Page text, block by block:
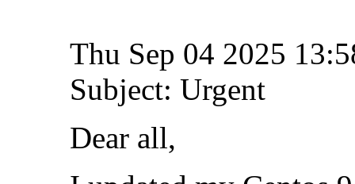
Thu Sep 04 2025
Subject: Urgent
Dear all,